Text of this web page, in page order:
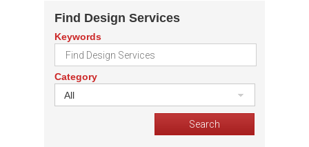
Find Design Services
Keywords
Category
All